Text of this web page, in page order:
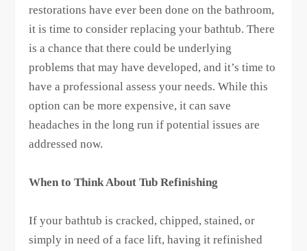
restorations have ever been done on the bathroom,
it is time to consider replacing your bathtub. There
is a chance that there could be underlying
problems that may have developed, and it’s time to
have a professional assess your needs. While this
option can be more expensive, it can save
headaches in the long run if potential issues are
addressed now.
When to Think About Tub Refinishing
If your bathtub is cracked, chipped, stained, or
simply in need of a face lift, having it refinished